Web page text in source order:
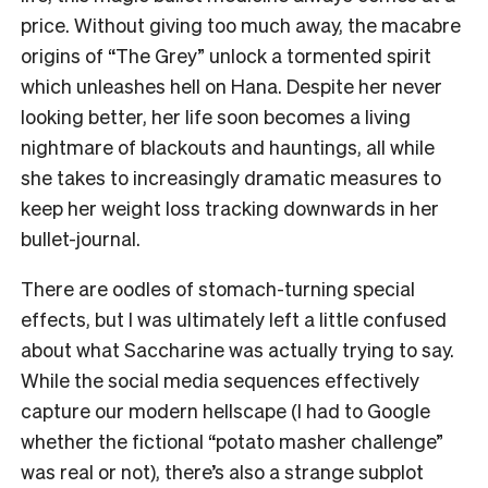
price. Without giving too much away, the macabre
origins of “The Grey” unlock a tormented spirit
which unleashes hell on Hana. Despite her never
looking better, her life soon becomes a living
nightmare of blackouts and hauntings, all while
she takes to increasingly dramatic measures to
keep her weight loss tracking downwards in her
bullet-journal.
There are oodles of stomach-turning special
effects, but I was ultimately left a little confused
about what Saccharine was actually trying to say.
While the social media sequences effectively
capture our modern hellscape (I had to Google
whether the fictional “potato masher challenge”
was real or not), there’s also a strange subplot